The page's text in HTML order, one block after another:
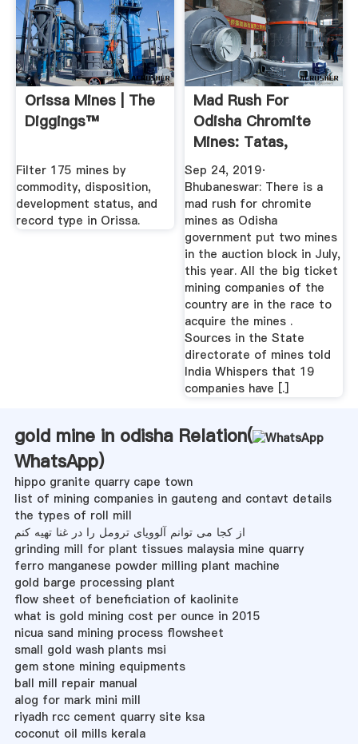
Orissa Mines | The
Diggings™
Filter 175 mines by
commodity, disposition,
development status, and
record type in Orissa.
Mad Rush For
Odisha Chromite
Mines: Tatas,
Adanis, Adity ...
Sep 24, 2019·
Bhubaneswar: There is a
mad rush for chromite
mines as Odisha
government put two mines
in the auction block in July,
this year. All the big ticket
mining companies of the
country are in the race to
acquire the mines .
Sources in the State
directorate of mines told
India Whispers that 19
companies have [.]
gold mine in odisha Relation(
WhatsApp)
hippo granite quarry cape town
list of mining companies in gauteng and contavt details
the types of roll mill
از کجا می توانم آلوویای ترومل را در غنا تهیه کنم
grinding mill for plant tissues malaysia mine quarry
ferro manganese powder milling plant machine
gold barge processing plant
flow sheet of beneficiation of kaolinite
what is gold mining cost per ounce in 2015
nicua sand mining process flowsheet
small gold wash plants msi
gem stone mining equipments
ball mill repair manual
alog for mark mini mill
riyadh rcc cement quarry site ksa
coconut oil mills kerala